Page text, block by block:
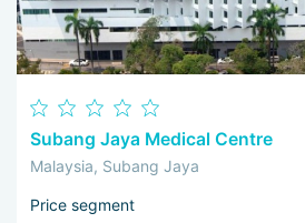
Subang Jaya Medical Centre
Malaysia, Subang Jaya
Price segment